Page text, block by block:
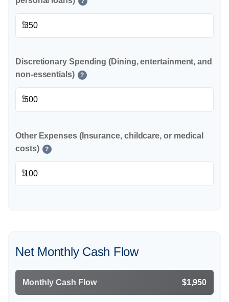
$
Discretionary Spending (Dining, entertainment, and
non-essentials)
?
$
Other Expenses (Insurance, childcare, or medical
costs)
?
$
Net Monthly Cash Flow
Monthly Cash Flow $1,950